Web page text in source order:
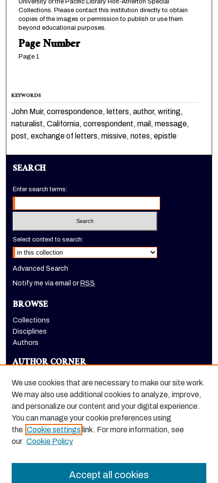
University of the Pacific Library Holt-Atherton Special
Collections. Please contact this institution directly to obtain
copies of the images or permission to publish or use them
beyond educational purposes.
Page Number
Page 1
KEYWORDS
John Muir, correspondence, letters, author, writing,
naturalist, California, correspondent, mail, message,
post, exchange of letters, missive, notes, epistle
SEARCH
Enter search terms:
Select context to search:
Advanced Search
Notify me via email orRSS
BROWSE
Collections
Disciplines
Authors
AUTHOR CORNER
LINKS
Holt-Atherton Special Collections homepage
We use cookies that are necessary to make our site work.
We may also use additional cookies to analyze, improve,
and personalize our content and your digital experience.
You can manage your cookie preferences using
the Cookie settings link. For more information, see
our Cookie Policy
Accept all cookies